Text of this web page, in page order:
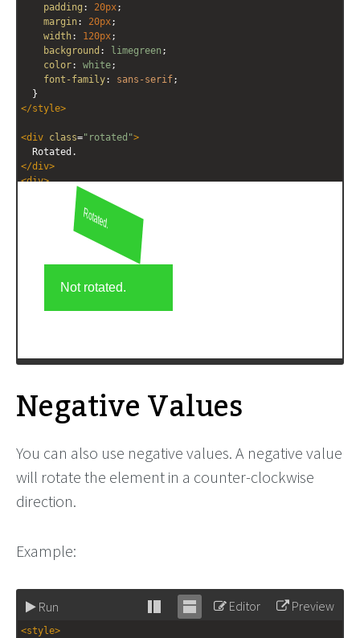
padding : 20px;
margin: 20px;
width: 120px;
background : limegreen ;
color: white;
font-family: sans-serif;
  }
</style>
<div class="rotated">
  Rotated.
</div>
<div>
  Not rotated.
Negative Values
You can also use negative values. A negative value
will rotate the element in a counter-clockwise
direction.
Example:
Run
Stack Unstack
Editor Preview
<style>